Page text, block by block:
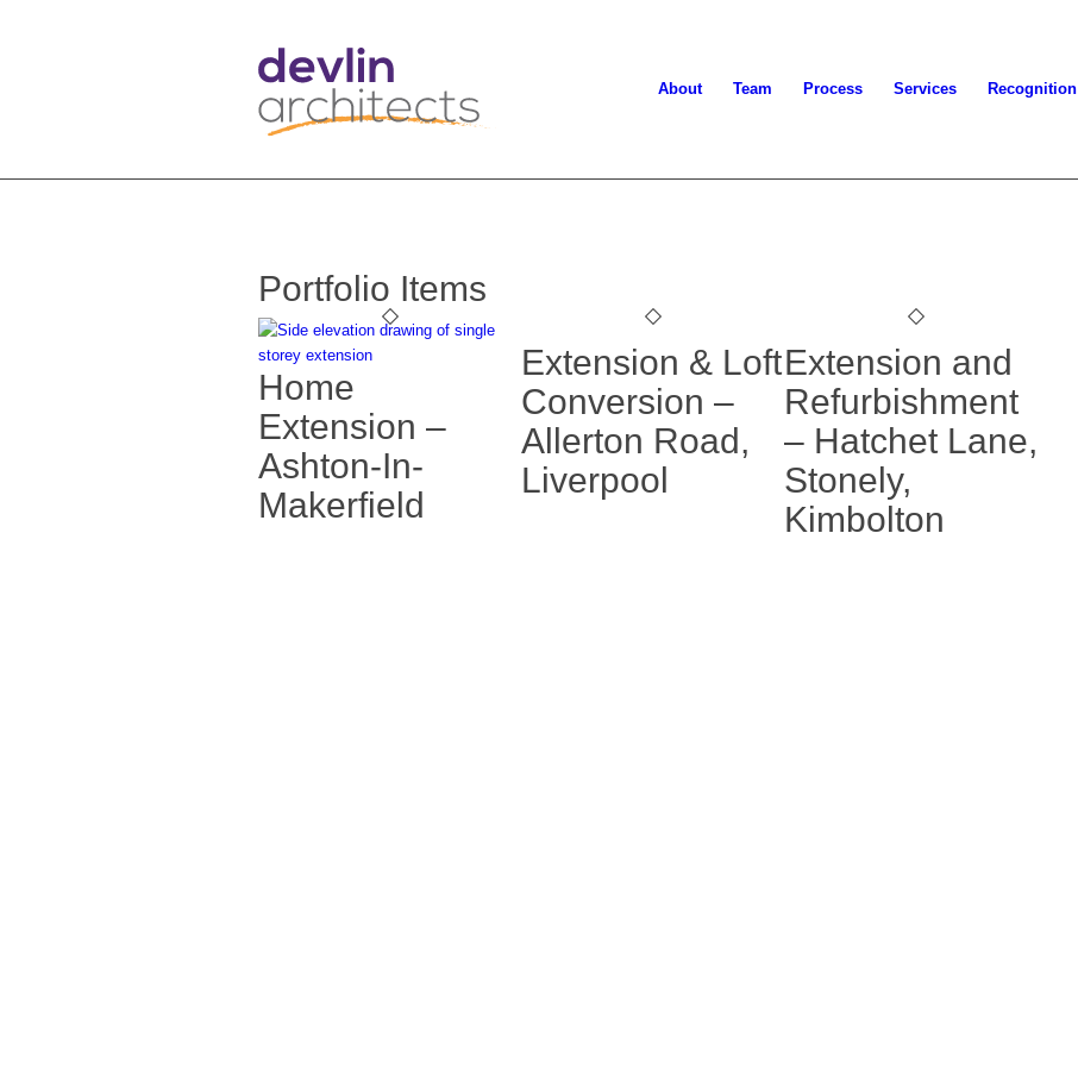
About Team Process Services Recognition
Portfolio Items
Home
Extension –
Ashton-In-
Makerfield
Extension & Loft
Conversion –
Allerton Road,
Liverpool
Extension and
Refurbishment
– Hatchet Lane,
Stonely,
Kimbolton